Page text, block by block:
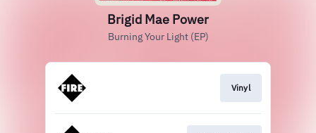
Brigid Mae Power
Burning Your Light (EP)
Vinyl